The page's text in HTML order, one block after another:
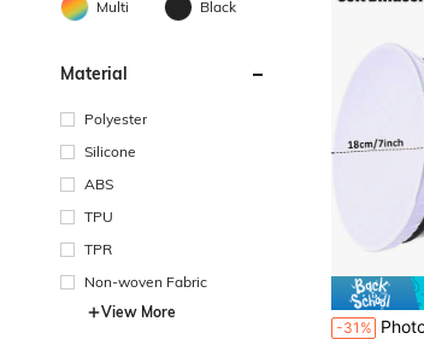
Multi Black
Material
Polyester
Silicone
ABS
TPU
TPR
Non-woven Fabric
View More
-31% Photography